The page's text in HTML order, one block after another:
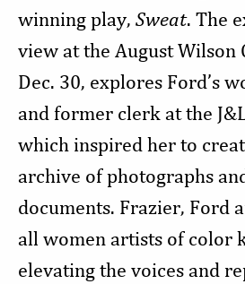
winning play, Sweat. The
view at the August Wilson
Dec. 30, explores Ford’s
and former clerk at the
which inspired her to
archive of photographs
documents. Frazier, Ford
all women artists of color
elevating the voices and